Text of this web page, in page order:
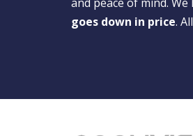
goes down in price.